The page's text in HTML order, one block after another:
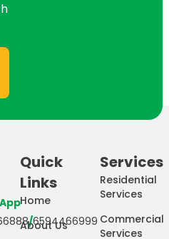
/6594466999
Quick
Links
Home
About Us
Services
Residential
Services
Commercial
Services